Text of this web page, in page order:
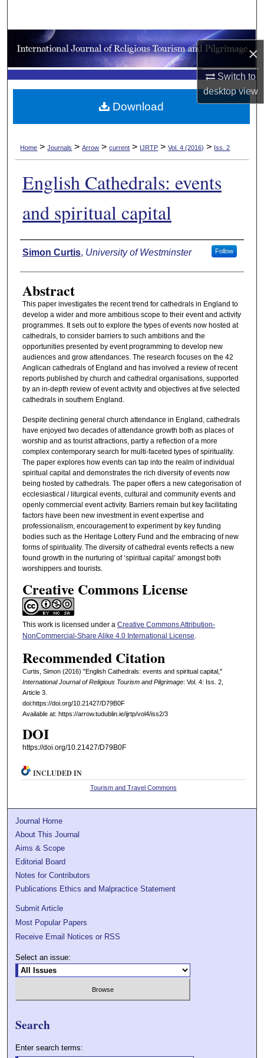
×
Switch to
desktopview
Browse Collections
My Account
About
Home > Journals > Arrow > current > IJRTP > Vol. 4 (2016) > Iss. 2
English Cathedrals: events
and spiritual capital
Authors
Simon Curtis, University of Westminster Follow
Abstract
This paper investigates the recent trend for cathedrals in England to
develop a wider and more ambitious scope to their event and activity
programmes. It sets out to explore the types of events now hosted at
cathedrals, to consider barriers to such ambitions and the
opportunities presented by event programming to develop new
audiences and grow attendances. The research focuses on the 42
Anglican cathedrals of England and has involved a review of recent
reports published by church and cathedral organisations, supported
by an in-depth review of event activity and objectives at five selected
cathedrals in southern England.
Despite declining general church attendance in England, cathedrals
have enjoyed two decades of attendance growth both as places of
worship and as tourist attractions, partly a reflection of a more
complex contemporary search for multi-faceted types of spirituality.
The paper explores how events can tap into the realm of individual
spiritual capital and demonstrates the rich diversity of events now
being hosted by cathedrals. The paper offers a new categorisation of
ecclesiastical / liturgical events, cultural and community events and
openly commercial event activity. Barriers remain but key facilitating
factors have been new investment in event expertise and
professionalism, encouragement to experiment by key funding
bodies such as the Heritage Lottery Fund and the embracing of new
forms of spirituality. The diversity of cathedral events reflects a new
found growth in the nurturing of ‘spiritual capital’ amongst both
worshippers and tourists.
Creative Commons License
This work is licensed under a Creative Commons Attribution-
NonCommercial-Share Alike 4.0 International License.
Recommended Citation
Curtis, Simon (2016) "English Cathedrals: events and spiritual capital,"
International Journal of Religious Tourism and Pilgrimage: Vol. 4: Iss. 2,
Article 3.
doi:https://doi.org/10.21427/D79B0F
Available at: https://arrow.tudublin.ie/ijrtp/vol4/iss2/3
DOI
https://doi.org/10.21427/D79B0F
Download
INCLUDED IN
Tourism and Travel Commons
Journal Home
About This Journal
Aims & Scope
Editorial Board
Notes for Contributors
Publications Ethics and Malpractice Statement
Submit Article
Most Popular Papers
Receive Email Notices or RSS
Select an issue:
Search
Enter search terms: